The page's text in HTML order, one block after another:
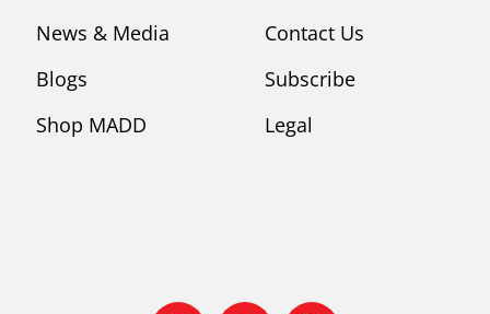
News & Media
Blogs
Shop MADD
Contact Us
Subscribe
Legal